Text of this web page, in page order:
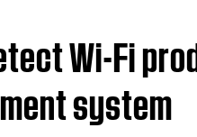
Wi-Fi
system